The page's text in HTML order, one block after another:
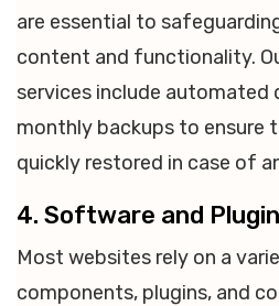
are essential to
content and functionality.
services include automated
monthly backups to ensure
quickly restored in case of
4. Software and
Most websites rely on a
components, plugins, and